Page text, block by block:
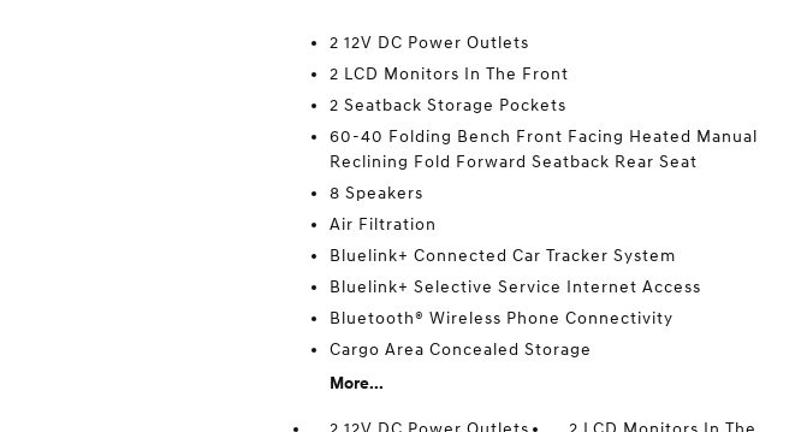
2 12V DC Power Outlets
2 LCD Monitors In The Front
2 Seatback Storage Pockets
60-40 Folding Bench Front Facing Heated Manual
Reclining Fold Forward Seatback Rear Seat
8 Speakers
Air Filtration
Bluelink+ Connected Car Tracker System
Bluelink+ Selective Service Internet Access
Bluetooth® Wireless Phone Connectivity
Cargo Area Concealed Storage
More...